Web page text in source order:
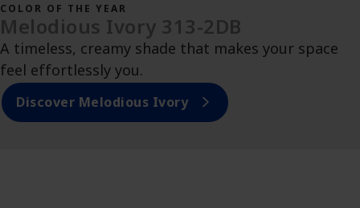
COLOR OF THE YEAR
Melodious Ivory 313-2DB
A timeless, creamy shade that makes your space
feel effortlessly you.
Discover Melodious Ivory